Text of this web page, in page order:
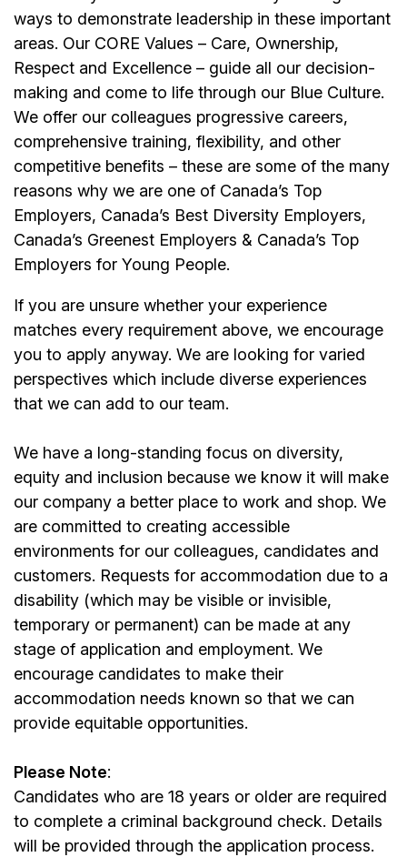
ways to demonstrate leadership in these important
areas. Our CORE Values – Care, Ownership,
Respect and Excellence – guide all our decision-
making and come to life through our Blue Culture.
We offer our colleagues progressive careers,
comprehensive training, flexibility, and other
competitive benefits – these are some of the many
reasons why we are one of Canada’s Top
Employers, Canada’s Best Diversity Employers,
Canada’s Greenest Employers & Canada’s Top
Employers for Young People.
If you are unsure whether your experience
matches every requirement above, we encourage
you to apply anyway. We are looking for varied
perspectives which include diverse experiences
that we can add to our team.
We have a long-standing focus on diversity,
equity and inclusion because we know it will make
our company a better place to work and shop. We
are committed to creating accessible
environments for our colleagues, candidates and
customers. Requests for accommodation due to a
disability (which may be visible or invisible,
temporary or permanent) can be made at any
stage of application and employment. We
encourage candidates to make their
accommodation needs known so that we can
provide equitable opportunities.
Please Note:
Candidates who are 18 years or older are required
to complete a criminal background check. Details
will be provided through the application process.